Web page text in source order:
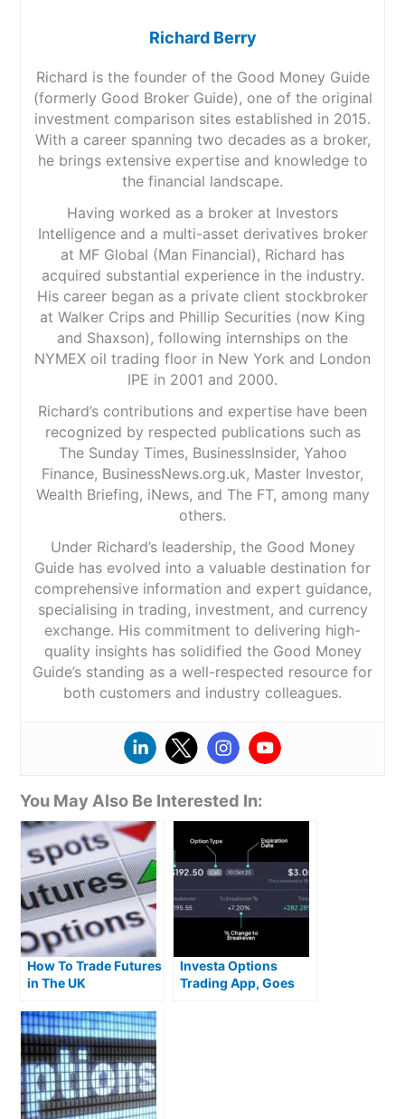
Richard Berry
Richard is the founder of the Good Money Guide
(formerly Good Broker Guide), one of the original
investment comparison sites established in 2015.
With a career spanning two decades as a broker,
he brings extensive expertise and knowledge to
the financial landscape.
Having worked as a broker at Investors
Intelligence and a multi-asset derivatives broker
at MF Global (Man Financial), Richard has
acquired substantial experience in the industry.
His career began as a private client stockbroker
at Walker Crips and Phillip Securities (now King
and Shaxson), following internships on the
NYMEX oil trading floor in New York and London
IPE in 2001 and 2000.
Richard’s contributions and expertise have been
recognized by respected publications such as
The Sunday Times, BusinessInsider, Yahoo
Finance, BusinessNews.org.uk, Master Investor,
Wealth Briefing, iNews, and The FT, among many
others.
Under Richard’s leadership, the Good Money
Guide has evolved into a valuable destination for
comprehensive information and expert guidance,
specialising in trading, investment, and currency
exchange. His commitment to delivering high-
quality insights has solidified the Good Money
Guide’s standing as a well-respected resource for
both customers and industry colleagues.
You May Also Be Interested In:
How To Trade Futures
in The UK
Investa Options
Trading App, Goes